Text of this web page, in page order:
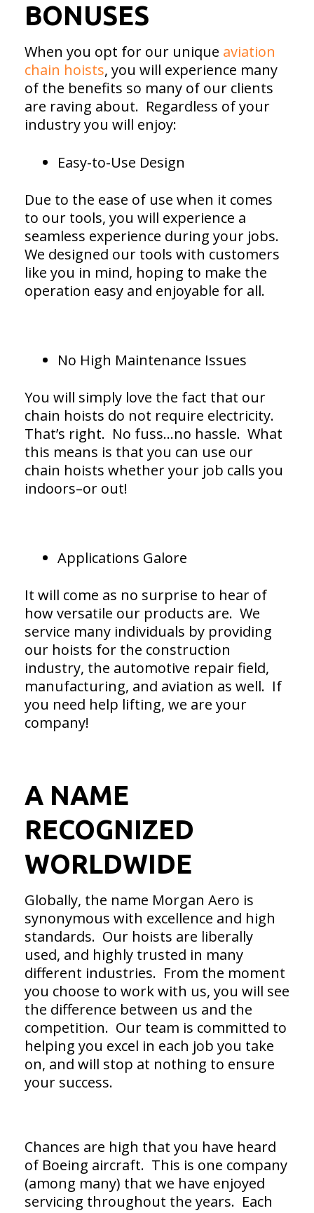
BONUSES
When you opt for our unique aviation
chain hoists, you will experience many
of the benefits so many of our clients
are raving about. Regardless of your
industry you will enjoy:
Easy-to-Use Design
Due to the ease of use when it comes
to our tools, you will experience a
seamless experience during your jobs.
We designed our tools with customers
like you in mind, hoping to make the
operation easy and enjoyable for all.
No High Maintenance Issues
You will simply love the fact that our
chain hoists do not require electricity.
That’s right. No fuss…no hassle. What
this means is that you can use our
chain hoists whether your job calls you
indoors–or out!
Applications Galore
It will come as no surprise to hear of
how versatile our products are. We
service many individuals by providing
our hoists for the construction
industry, the automotive repair field,
manufacturing, and aviation as well. If
you need help lifting, we are your
company!
A NAME
RECOGNIZED
WORLDWIDE
Globally, the name Morgan Aero is
synonymous with excellence and high
standards. Our hoists are liberally
used, and highly trusted in many
different industries. From the moment
you choose to work with us, you will see
the difference between us and the
competition. Our team is committed to
helping you excel in each job you take
on, and will stop at nothing to ensure
your success.
Chances are high that you have heard
of Boeing aircraft. This is one company
(among many) that we have enjoyed
servicing throughout the years. Each